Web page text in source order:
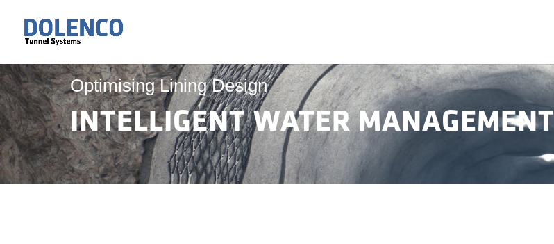
Optimising Lining Design
INTELLIGENT WATER MANAGEMENT